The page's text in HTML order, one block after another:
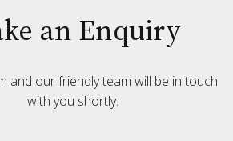
an Enquiry
and our friendly team will be in touch
with you shortly.